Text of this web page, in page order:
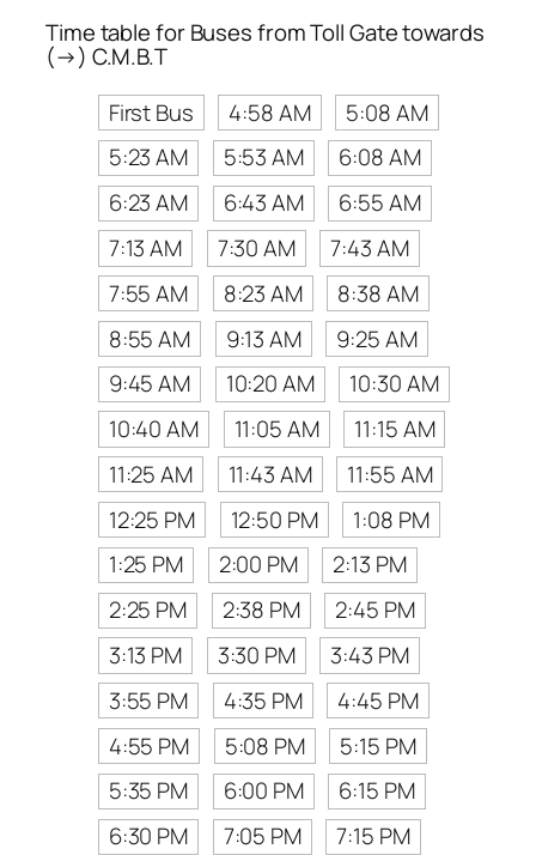
Time table for Buses from Toll Gate towards
(→) C.M.B.T
First Bus
4:58 AM
5:08 AM
5:23 AM
5:53 AM
6:08 AM
6:23 AM
6:43 AM
6:55 AM
7:13 AM
7:30 AM
7:43 AM
7:55 AM
8:23 AM
8:38 AM
8:55 AM
9:13 AM
9:25 AM
9:45 AM
10:20 AM
10:30 AM
10:40 AM
11:05 AM
11:15 AM
11:25 AM
11:43 AM
11:55 AM
12:25 PM
12:50 PM
1:08 PM
1:25 PM
2:00 PM
2:13 PM
2:25 PM
2:38 PM
2:45 PM
3:13 PM
3:30 PM
3:43 PM
3:55 PM
4:35 PM
4:45 PM
4:55 PM
5:08 PM
5:15 PM
5:35 PM
6:00 PM
6:15 PM
6:30 PM
7:05 PM
7:15 PM